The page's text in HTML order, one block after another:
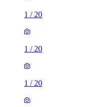
1 / 20
1 / 20
1 / 20